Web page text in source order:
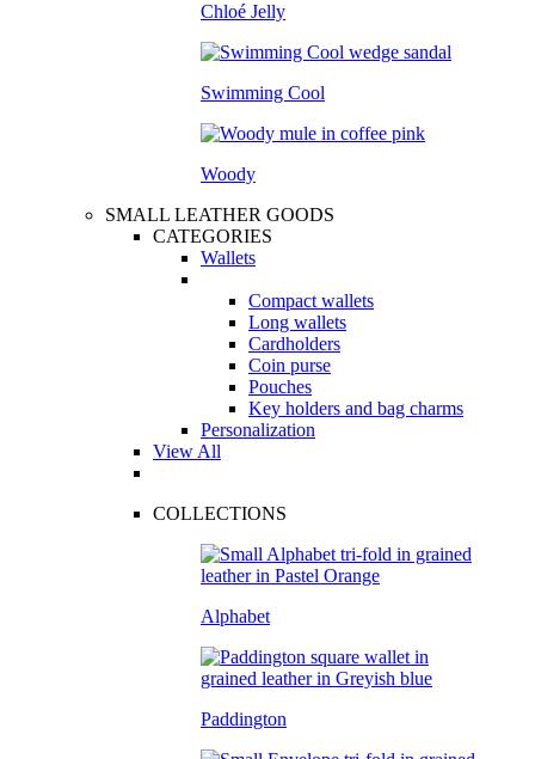
Chloé Jelly
Swimming Cool
Woody
SMALL LEATHER GOODS
CATEGORIES
Wallets
Compact wallets
Long wallets
Cardholders
Coin purse
Pouches
Key holders and bag charms
Personalization
View All
COLLECTIONS
Alphabet
Paddington